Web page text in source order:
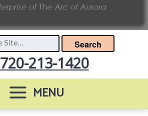
Search
720-213-1420
MENU